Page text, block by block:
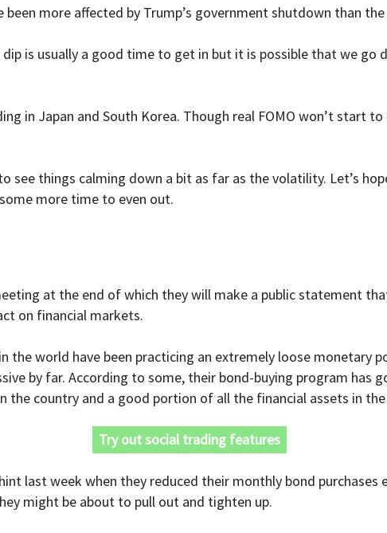
more affected by Trump’s government shutdown than
is usually a good time to get in but it is possible that we go
in Japan and South Korea. Though real FOMO won’t start
see things calming down a bit as far as the volatility. Let’s
more time to even out.
at the end of which they will make a public statement
on financial markets.
the world have been practicing an extremely loose monetary
by far. According to some, their bond-buying program has
the country and a good portion of all the financial assets in
Try out social trading features
last week when they reduced their monthly bond purchases
might be about to pull out and tighten up.